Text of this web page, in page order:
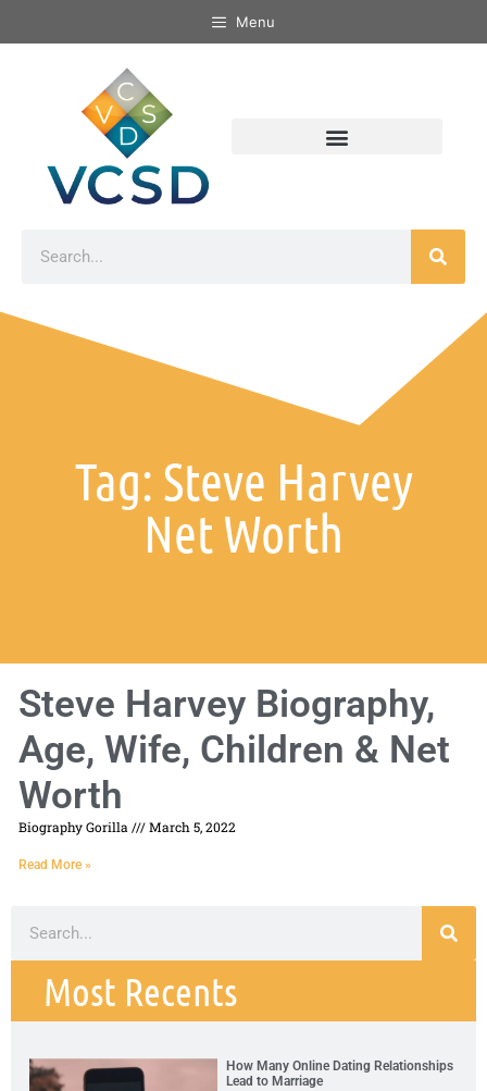
Menu
Tag: Steve Harvey
Net Worth
Steve Harvey Biography,
Age, Wife, Children & Net
Worth
Biography Gorilla March 5, 2022
Read More »
Most Recents
How Many Online Dating Relationships
Lead to Marriage